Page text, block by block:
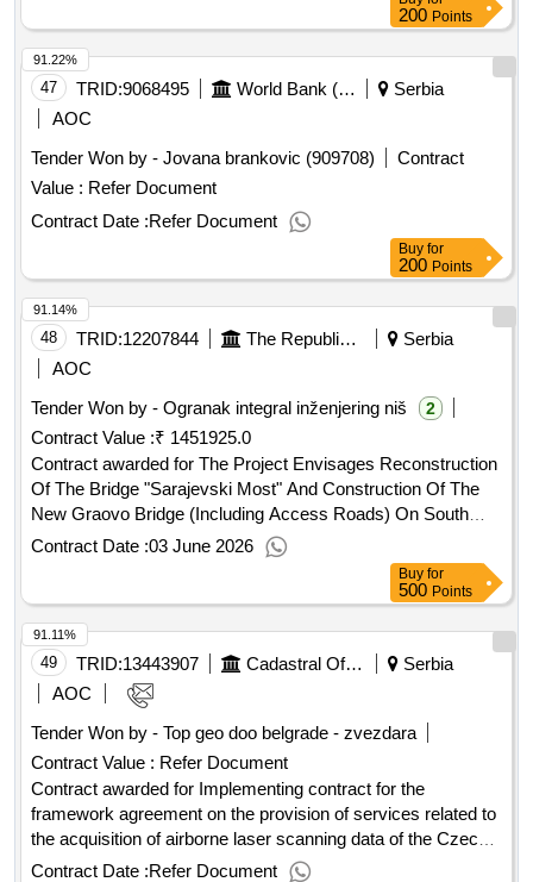
200 Points
47 TRID:9068495 World Bank (wb)
Serbia
AOC
Tender Won by - Jovana brankovic (909708)
Contract
Value : Refer Document
Contract Date :Refer Document
91.22%
Buy for
200 Points
48 TRID:12207844 The Republic Of Serbia (project Entity Is Koridori Srbije D.o.o.)
Serbia
AOC
Tender Won by - Ogranak integral inženjering niš
2
Contract Value :₹ 1451925.0
Contract awarded for The Project Envisages Reconstruction
Of The Bridge "Sarajevski Most" And Construction Of The
New Graovo Bridge (Including Access Roads) On South
Morava. Contract Scheduled Completion Date: Date of
Contract Signature: 18/03/2022 Signed Contract Value:
Bank for Reconstruction and
Development (EBRD) Five Bank Street London E14 4BG
United Kingdom Tel: 0207 338 6000 https://www.ebrd.com/ .
Contract Date :03 June 2026
91.14%
Buy for
500 Points
49 TRID:13443907 Cadastral Office
Serbia
AOC
Tender Won by - Top geo doo belgrade - zvezdara
Contract Value : Refer Document
Contract awarded for Implementing contract for the
framework agreement on the provision of services related to
the acquisition of airborne laser scanning data of the Czech
Republic No. 2 - area 1000 The subject of this public contract
Contract Date :Refer Document
91.11%